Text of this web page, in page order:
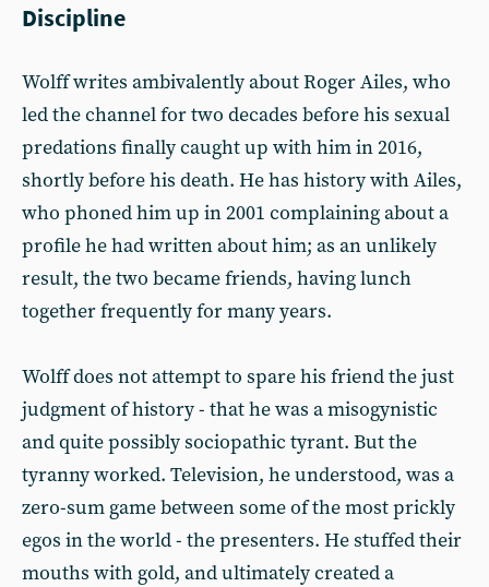
Discipline
Wolff writes ambivalently about Roger Ailes, who
led the channel for two decades before his sexual
predations finally caught up with him in 2016,
shortly before his death. He has history with Ailes,
who phoned him up in 2001 complaining about a
profile he had written about him; as an unlikely
result, the two became friends, having lunch
together frequently for many years.
Wolff does not attempt to spare his friend the just
judgment of history - that he was a misogynistic
and quite possibly sociopathic tyrant. But the
tyranny worked. Television, he understood, was a
zero-sum game between some of the most prickly
egos in the world - the presenters. He stuffed their
mouths with gold, and ultimately created a